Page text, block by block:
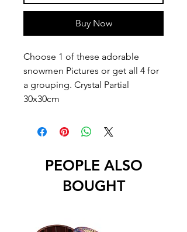
Buy Now
Choose 1 of these adorable
snowmen Pictures or get all 4 for
a grouping. Crystal Partial
30x30cm
PEOPLE ALSO
BOUGHT